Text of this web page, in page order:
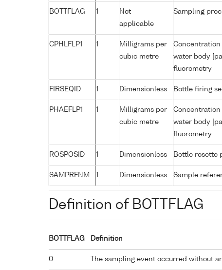
BOTTFLAG 1
Not
applicable
Sampling
CPHLFLP1 1
Milligrams per
cubic metre
water body
fluorometry
FIRSEQID 1 Dimensionless Bottle firing
PHAEFLP1 1
Milligrams per
cubic metre
Concentration
water body
fluorometry
ROSPOSID 1 Dimensionless Bottle rosette
SAMPRFNM 1 Dimensionless Sample
Definition of BOTTFLAG
BOTTFLAG Definition
0 The sampling event occurred without